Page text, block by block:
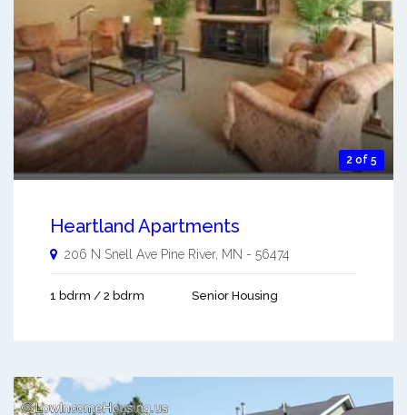
2 of 5
Heartland Apartments
206 N Snell Ave Pine River, MN - 56474
1 bdrm / 2 bdrm Senior Housing